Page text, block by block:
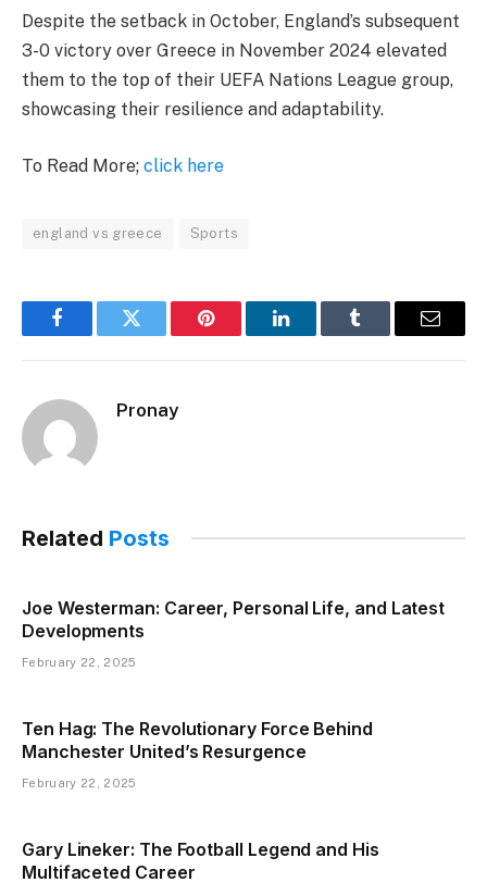
Despite the setback in October, England’s subsequent
3-0 victory over Greece in November 2024 elevated
them to the top of their UEFA Nations League group,
showcasing their resilience and adaptability.
To Read More; click here
england vs greece Sports
FacebookTwitter Pinterest LinkedInTumblr Email
Pronay
Related Posts
Joe Westerman: Career, Personal Life, and Latest
Developments
February 22, 2025
Ten Hag: The Revolutionary Force Behind
Manchester United’s Resurgence
February 22, 2025
Gary Lineker: The Football Legend and His
Multifaceted Career